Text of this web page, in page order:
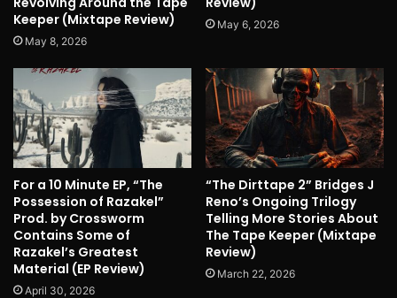
Keeper (Mixtape Review)
May 8, 2026
May 6, 2026
For a 10 Minute EP, “The
Possession of Razakel”
Prod. by Crossworm
Contains Some of
Razakel’s Greatest
Material (EP Review)
April 30, 2026
“The Dirttape 2” Bridges J
Reno’s Ongoing Trilogy
Telling More Stories About
The Tape Keeper (Mixtape
Review)
March 22, 2026